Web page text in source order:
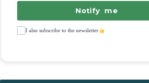
Notify me
I also subscribe to the newsletter